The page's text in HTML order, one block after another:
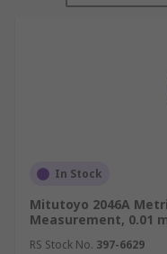
In Stock
Mitutoyo 2046A
Measurement, 0.01
RS Stock No. 397-6629